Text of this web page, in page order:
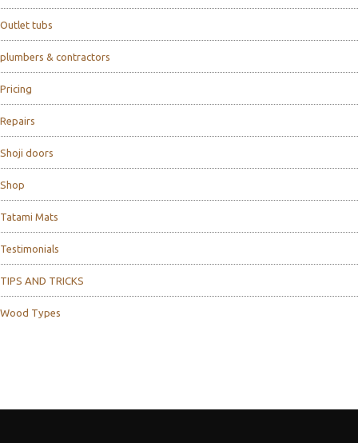
Outlet tubs
plumbers & contractors
Pricing
Repairs
Shoji doors
Shop
Tatami Mats
Testimonials
TIPS AND TRICKS
Wood Types